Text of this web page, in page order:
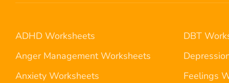
ADHD Worksheets
Anger Management Worksheets
Anxiety Worksheets
DBT
Feelings